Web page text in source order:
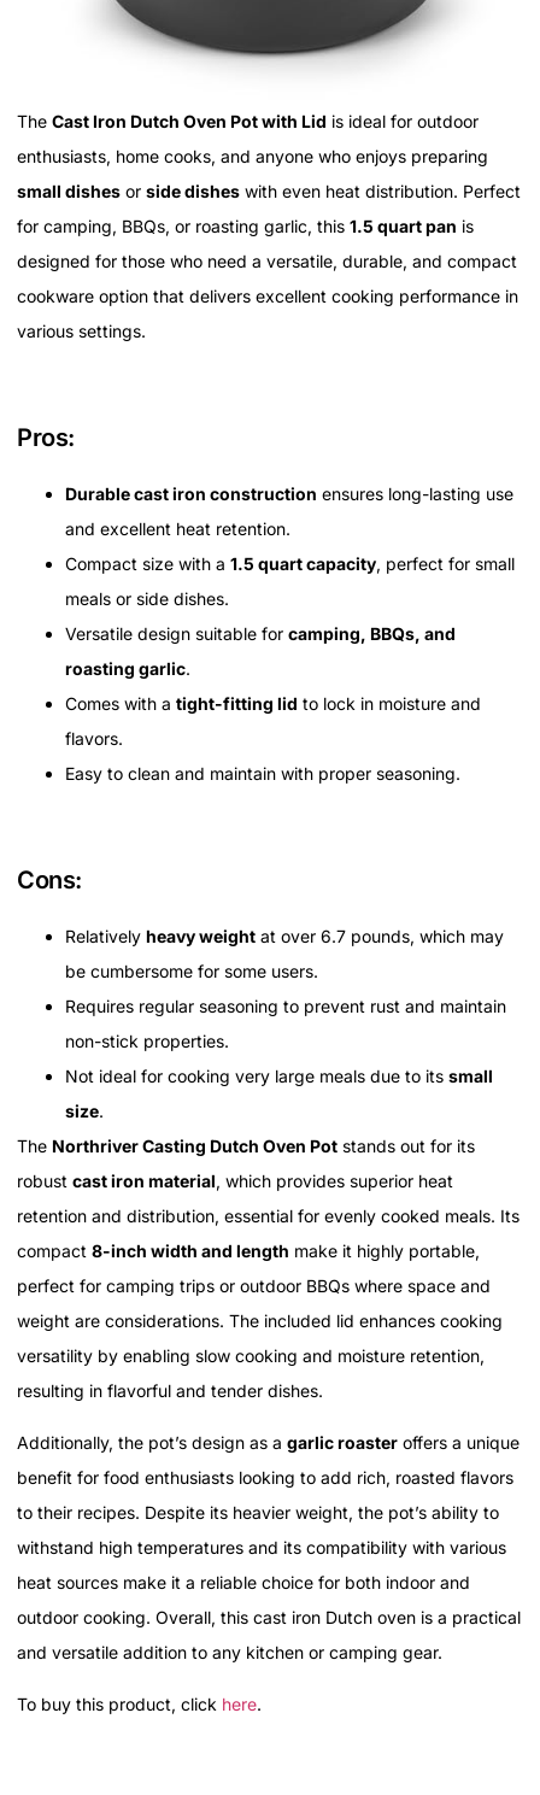
The Cast Iron Dutch Oven Pot with Lid is ideal for outdoor
enthusiasts, home cooks, and anyone who enjoys preparing
small dishes or side dishes with even heat distribution. Perfect
for camping, BBQs, or roasting garlic, this 1.5 quart pan is
designed for those who need a versatile, durable, and compact
cookware option that delivers excellent cooking performance in
various settings.
Pros:
Durable cast iron construction ensures long-lasting use
and excellent heat retention.
Compact size with a 1.5 quart capacity, perfect for small
meals or side dishes.
Versatile design suitable for camping, BBQs, and
roasting garlic.
Comes with a tight-fitting lid to lock in moisture and
flavors.
Easy to clean and maintain with proper seasoning.
Cons:
Relatively heavy weight at over 6.7 pounds, which may
be cumbersome for some users.
Requires regular seasoning to prevent rust and maintain
non-stick properties.
Not ideal for cooking very large meals due to its small
size.
The Northriver Casting Dutch Oven Pot stands out for its
robust cast iron material, which provides superior heat
retention and distribution, essential for evenly cooked meals. Its
compact 8-inch width and length make it highly portable,
perfect for camping trips or outdoor BBQs where space and
weight are considerations. The included lid enhances cooking
versatility by enabling slow cooking and moisture retention,
resulting in flavorful and tender dishes.
Additionally, the pot’s design as a garlic roaster offers a unique
benefit for food enthusiasts looking to add rich, roasted flavors
to their recipes. Despite its heavier weight, the pot’s ability to
withstand high temperatures and its compatibility with various
heat sources make it a reliable choice for both indoor and
outdoor cooking. Overall, this cast iron Dutch oven is a practical
and versatile addition to any kitchen or camping gear.
To buy this product, click here.